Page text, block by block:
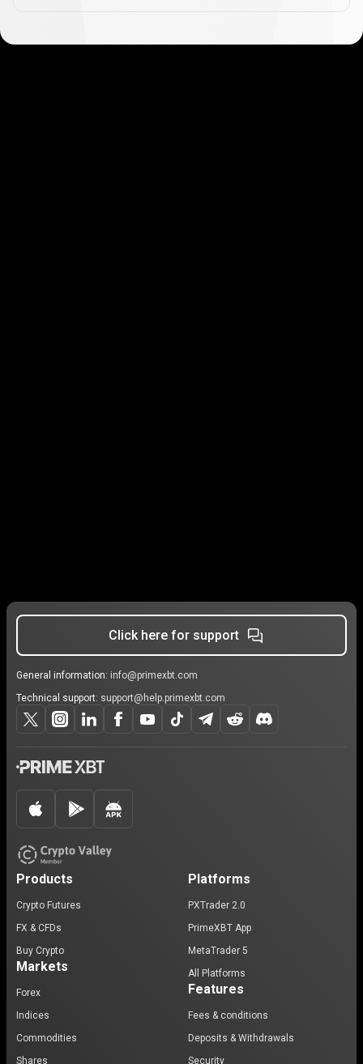
Click here for support
General information: info@primexbt.com
Technical support: support@help.primexbt.com
Products
Crypto Futures
FX & CFDs
Buy Crypto
Markets
Forex
Indices
Commodities
Shares
Platforms
PXTrader 2.0
PrimeXBT App
MetaTrader 5
All Platforms
Features
Fees & conditions
Deposits & Withdrawals
Security